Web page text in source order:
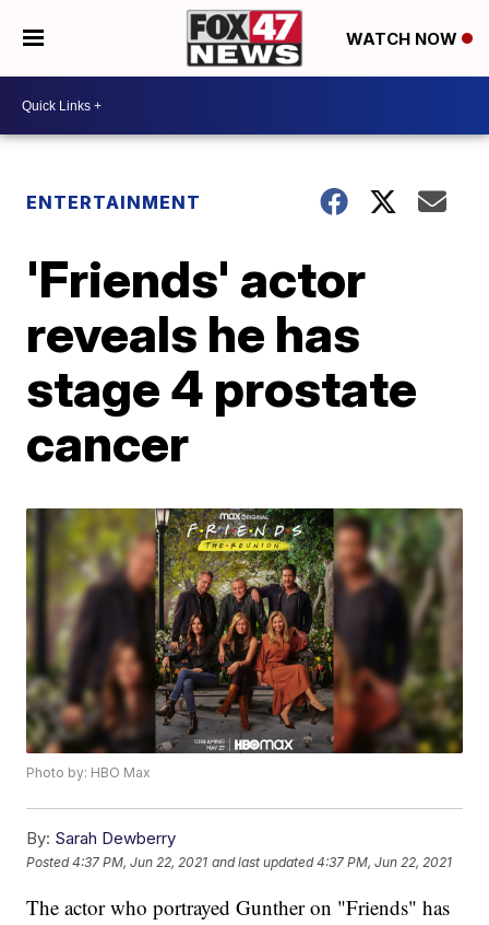
WATCH NOW
ENTERTAINMENT
'Friends' actor
reveals he has
stage 4 prostate
cancer
Photo by: HBO Max
By: Sarah Dewberry
Posted4:37 PM, Jun 22, 2021 and last updated 4:37 PM, Jun 22, 2021
The actor who portrayed Gunther on "Friends" has